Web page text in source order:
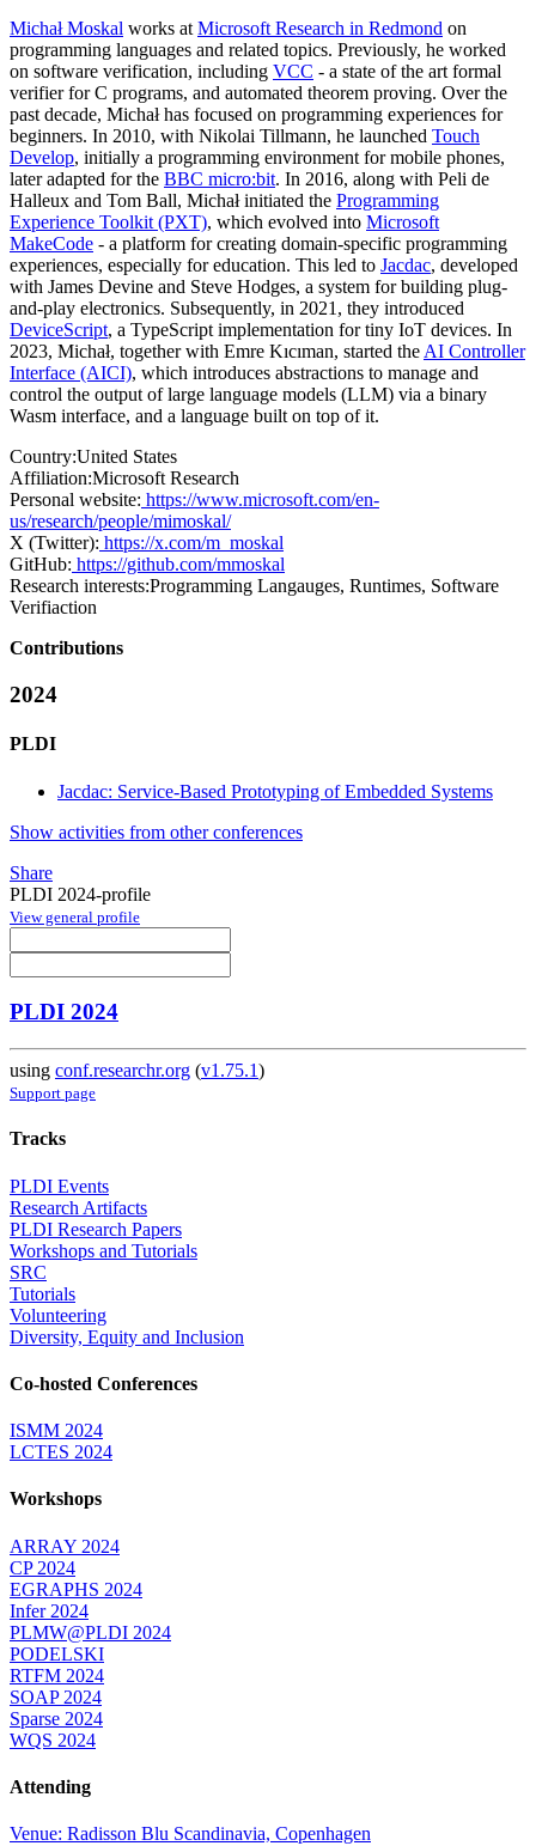
Michał Moskal works at Microsoft Research in Redmond on
programming languages and related topics. Previously, he worked
on software verification, including VCC - a state of the art formal
verifier for C programs, and automated theorem proving. Over the
past decade, Michał has focused on programming experiences for
beginners. In 2010, with Nikolai Tillmann, he launched Touch
Develop, initially a programming environment for mobile phones,
later adapted for the BBC micro:bit. In 2016, along with Peli de
Halleux and Tom Ball, Michał initiated the Programming
Experience Toolkit (PXT), which evolved into Microsoft
MakeCode - a platform for creating domain-specific programming
experiences, especially for education. This led to Jacdac, developed
with James Devine and Steve Hodges, a system for building plug-
and-play electronics. Subsequently, in 2021, they introduced
DeviceScript, a TypeScript implementation for tiny IoT devices. In
2023, Michał, together with Emre Kıcıman, started the AI Controller
Interface (AICI), which introduces abstractions to manage and
control the output of large language models (LLM) via a binary
Wasm interface, and a language built on top of it.
Country:United States
Affiliation:Microsoft Research
Personal website: https://www.microsoft.com/en-
us/research/people/mimoskal/
X (Twitter): https://x.com/m_moskal
GitHub: https://github.com/mmoskal
Research interests:Programming Langauges, Runtimes, Software
Verifiaction
Contributions
2024
PLDI
Jacdac: Service-Based Prototyping of Embedded Systems
Show activities from other conferences
Share
PLDI 2024-profile
View general profile
PLDI 2024
using conf.researchr.org (v1.75.1)
Support page
Tracks
PLDI Events
Research Artifacts
PLDI Research Papers
Workshops and Tutorials
SRC
Tutorials
Volunteering
Diversity, Equity and Inclusion
Co-hosted Conferences
ISMM 2024
LCTES 2024
Workshops
ARRAY 2024
CP 2024
EGRAPHS 2024
Infer 2024
PLMW@PLDI 2024
PODELSKI
RTFM 2024
SOAP 2024
Sparse 2024
WQS 2024
Attending
Venue: Radisson Blu Scandinavia, Copenhagen